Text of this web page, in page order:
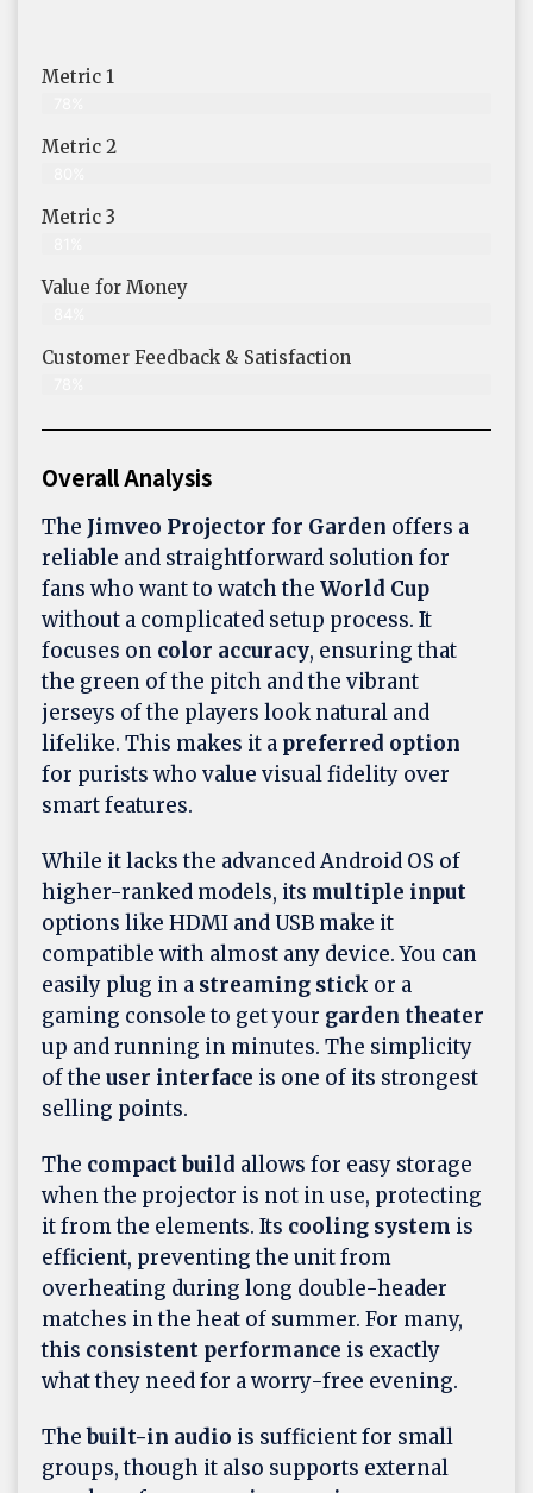
Metric 1
Metric 2
Metric 3
Value for Money
Customer Feedback & Satisfaction​
Overall Analysis
The Jimveo Projector for Garden offers a
reliable and straightforward solution for
fans who want to watch the World Cup
without a complicated setup process. It
focuses on color accuracy, ensuring that
the green of the pitch and the vibrant
jerseys of the players look natural and
lifelike. This makes it a preferred option
for purists who value visual fidelity over
smart features.
While it lacks the advanced Android OS of
higher-ranked models, its multiple input
options like HDMI and USB make it
compatible with almost any device. You can
easily plug in a streaming stick or a
gaming console to get your garden theater
up and running in minutes. The simplicity
of the user interface is one of its strongest
selling points.
The compact build allows for easy storage
when the projector is not in use, protecting
it from the elements. Its cooling system is
efficient, preventing the unit from
overheating during long double-header
matches in the heat of summer. For many,
this consistent performance is exactly
what they need for a worry-free evening.
Thebuilt-in audio is sufficient for small
groups, though it also supports external